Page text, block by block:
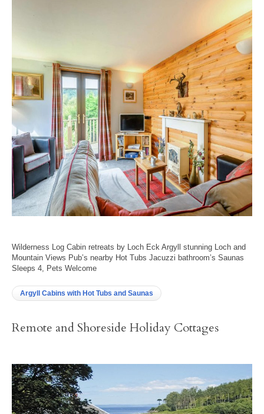
Wilderness Log Cabin retreats by Loch Eck Argyll stunning Loch and
Mountain Views Pub’s nearby Hot Tubs Jacuzzi bathroom’s Saunas
Sleeps 4, Pets Welcome
Argyll Cabins with Hot Tubs and Saunas
Remote and Shoreside Holiday Cottages